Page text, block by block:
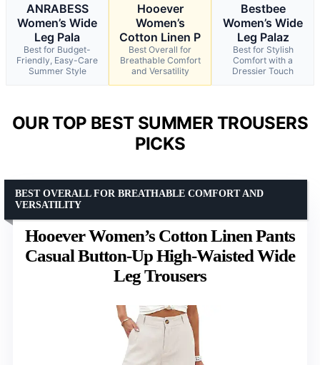
ANRABESS
Women’s Wide
Leg Pala
Best for Budget-
Friendly, Easy-Care
Summer Style
Hooever
Women’s
Cotton Linen P
Best Overall for
Breathable Comfort
and Versatility
Bestbee
Women’s Wide
Leg Palaz
Best for Stylish
Comfort with a
Dressier Touch
OUR TOP BEST SUMMER TROUSERS
PICKS
Hooever Women’s Cotton Linen Pants
Casual Button-Up High-Waisted Wide
Leg Trousers
BEST OVERALL FOR BREATHABLE COMFORT AND
VERSATILITY